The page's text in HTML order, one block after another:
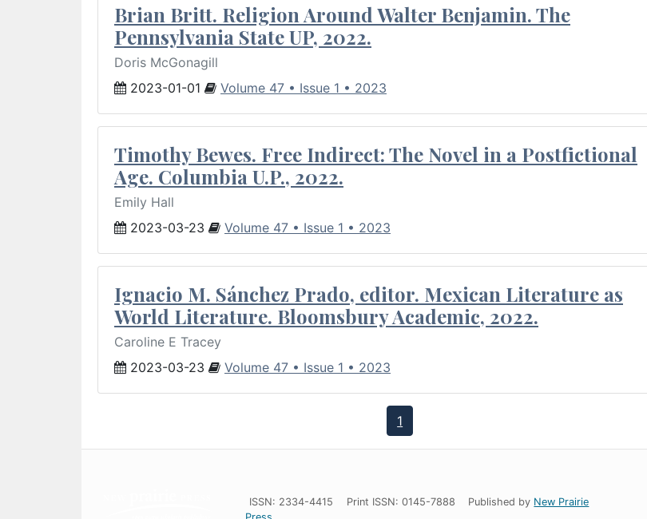
Brian Britt. Religion Around Walter Benjamin. The
Pennsylvania State UP, 2022.
Doris McGonagill
2023-01-01
Volume 47 • Issue 1 • 2023
Timothy Bewes. Free Indirect: The Novel in a Postfictional
Age. Columbia U.P., 2022.
Emily Hall
2023-03-23
Volume 47 • Issue 1 • 2023
Ignacio M. Sánchez Prado, editor. Mexican Literature as
World Literature. Bloomsbury Academic, 2022.
Caroline E Tracey
2023-03-23
Volume 47 • Issue 1 • 2023
1
ISSN: 2334-4415 Print ISSN: 0145-7888 Published by New Prairie